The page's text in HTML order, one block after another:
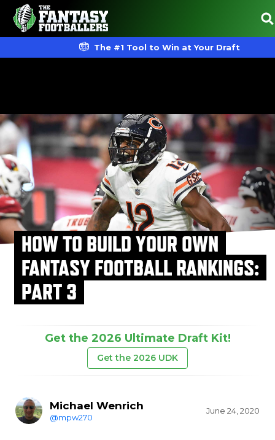
The #1 Tool to Win at Your Draft
HOW TO BUILD YOUR OWN
FANTASY FOOTBALL RANKINGS:
PART 3
Get the 2026 Ultimate Draft Kit!
Get the 2026 UDK
Michael Wenrich
@mpw270
June 24, 2020